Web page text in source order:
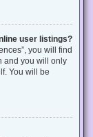
user listings?
you will find
and you will only
You will be